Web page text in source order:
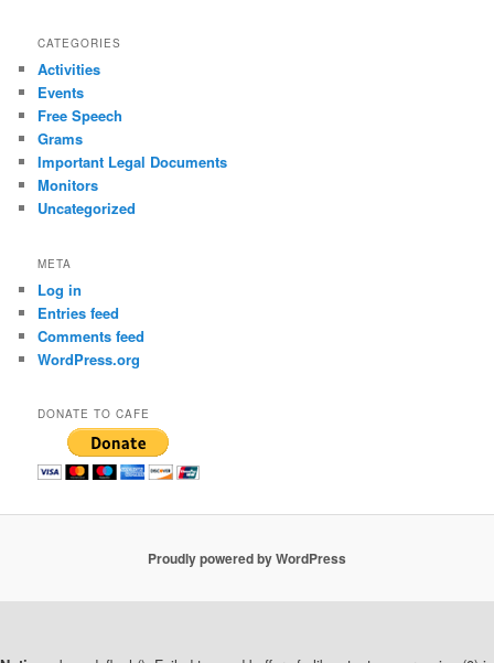
CATEGORIES
Activities
Events
Free Speech
Grams
Important Legal Documents
Monitors
Uncategorized
META
Log in
Entries feed
Comments feed
WordPress.org
DONATE TO CAFE
Proudly powered by WordPress